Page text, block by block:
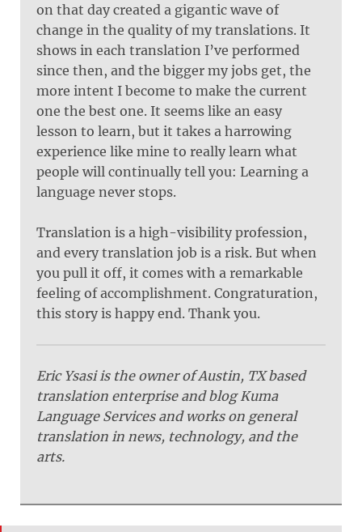
on that day created a gigantic wave of
change in the quality of my translations. It
shows in each translation I’ve performed
since then, and the bigger my jobs get, the
more intent I become to make the current
one the best one. It seems like an easy
lesson to learn, but it takes a harrowing
experience like mine to really learn what
people will continually tell you: Learning a
language never stops.
Translation is a high-visibility profession,
and every translation job is a risk. But when
you pull it off, it comes with a remarkable
feeling of accomplishment. Congraturation,
this story is happy end. Thank you.
Eric Ysasi is the owner of Austin, TX based
translation enterprise and blog Kuma
Language Services and works on general
translation in news, technology, and the
arts.